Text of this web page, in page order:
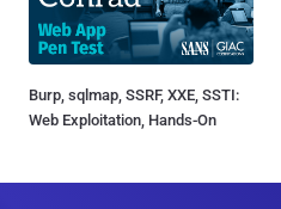
Burp, sqlmap, SSRF, XXE, SSTI:
Web Exploitation, Hands-On